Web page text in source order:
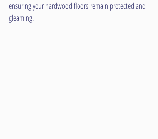
ensuring your hardwood floors remain protected and
gleaming.